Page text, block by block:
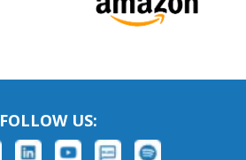
FOLLOW US: